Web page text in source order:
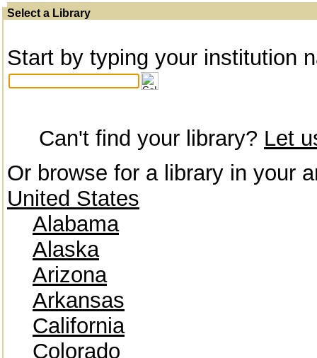
Select a Library
Start by typing your institution
Can't find your library? Let
Or browse for a library in your
United States
Alabama
Alaska
Arizona
Arkansas
California
Colorado